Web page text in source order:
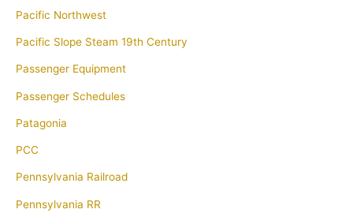
Pacific Northwest
Pacific Slope Steam 19th Century
Passenger Equipment
Passenger Schedules
Patagonia
PCC
Pennsylvania Railroad
Pennsylvania RR